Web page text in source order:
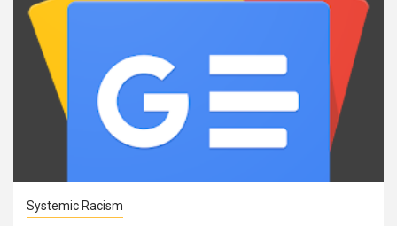
Systemic Racism